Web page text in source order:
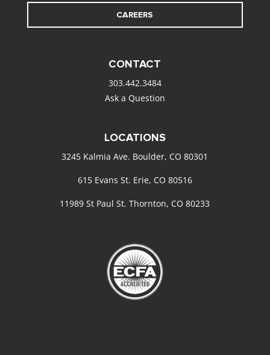
CAREERS
CONTACT
303.442.3484
Ask a Question
LOCATIONS
3245 Kalmia Ave. Boulder, CO 80301
615 Evans St. Erie, CO 80516
11989 St Paul St. Thornton, CO 80233